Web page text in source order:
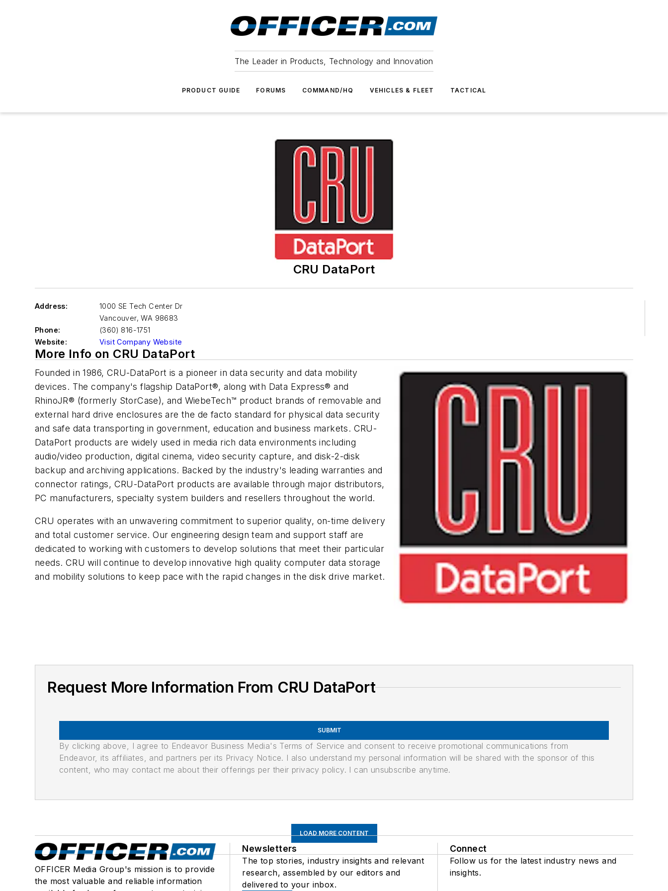
The Leader in Products, Technology and Innovation
PRODUCT GUIDE FORUMS COMMAND/HQ VEHICLES & FLEET TACTICAL
CRU DataPort
Address:
1000 SE Tech Center Dr
Vancouver, WA 98683
Phone:
(360) 816-1751
Website:
Visit Company Website
More Info on CRU DataPort
Founded in 1986, CRU-DataPort is a pioneer in data security and data mobility
devices. The company's flagship DataPort®, along with Data Express® and
RhinoJR® (formerly StorCase), and WiebeTech™ product brands of removable and
external hard drive enclosures are the de facto standard for physical data security
and safe data transporting in government, education and business markets. CRU-
DataPort products are widely used in media rich data environments including
audio/video production, digital cinema, video security capture, and disk-2-disk
backup and archiving applications. Backed by the industry's leading warranties and
connector ratings, CRU-DataPort products are available through major distributors,
PC manufacturers, specialty system builders and resellers throughout the world.
CRU operates with an unwavering commitment to superior quality, on-time delivery
and total customer service. Our engineering design team and support staff are
dedicated to working with customers to develop solutions that meet their particular
needs. CRU will continue to develop innovative high quality computer data storage
and mobility solutions to keep pace with the rapid changes in the disk drive market.
Request More Information From CRU DataPort
SUBMIT
By clicking above, I agree to Endeavor Business Media's Terms of Service and consent to receive promotional communications from
Endeavor, its affiliates, and partners per its Privacy Notice. I also understand my personal information will be shared with the sponsor of this
content, who may contact me about their offerings per their privacy policy. I can unsubscribe anytime.
LOAD MORE CONTENT
OFFICER Media Group's mission is to provide
the most valuable and reliable information
Newsletters
The top stories, industry insights and relevant
research, assembled by our editors and
delivered to your inbox.
Connect
Follow us for the latest industry news and
insights.